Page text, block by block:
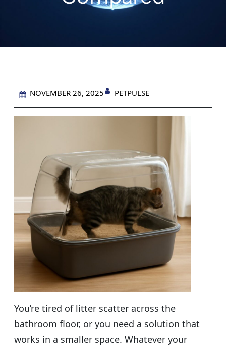
NOVEMBER 26, 2025 PETPULSE
You’re tired of litter scatter across the
bathroom floor, or you need a solution that
works in a smaller space. Whatever your